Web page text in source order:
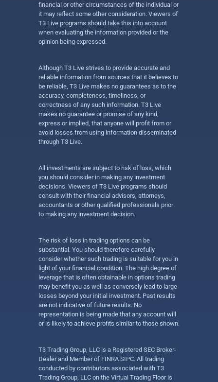
financial or other circumstances of the individual or
it may reflect some other consideration. Viewers of
T3 Live programs should take this into account
when evaluating the information provided or the
opinion being expressed.
Although T3 Live strives to provide accurate and
reliable information from sources that it believes to
be reliable, T3 Live makes no guarantees as to the
accuracy, completeness, timeliness, or
correctness of any such information. T3 Live
makes no guarantee or promise of any kind,
express or implied, that anyone will profit from or
avoid losses from using information disseminated
through T3 Live.
All investments are subject to risk of loss, which
you should consider in making any investment
decisions. Viewers of T3 Live programs should
consult with their financial advisors, attorneys,
accountants or other qualified professionals prior
to making any investment decision.
The risk of loss in trading options can be
substantial. You should therefore carefully
consider whether such trading is suitable for you in
light of your financial condition. The high degree of
leverage that is often obtainable in options trading
may benefit you as well as conversely lead to large
losses beyond your initial investment. Past results
are not indicative of future results. No
representation is being made that any account will
or is likely to achieve profits similar to those shown.
T3 Trading Group, LLC is a Registered SEC Broker-
Dealer and Member of FINRA SIPC. All trading
conducted by contributors associated with T3
Trading Group, LLC on the Virtual Trading Floor is